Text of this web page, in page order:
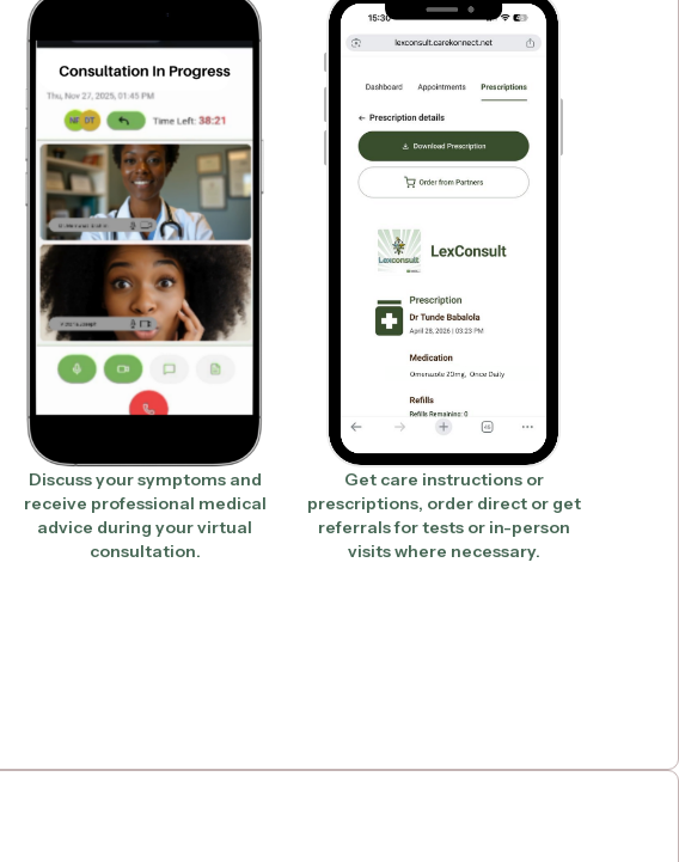
Discuss your symptoms and
receive professional medical
advice during your virtual
consultation.
Get care instructions or
prescriptions, order direct or get
referrals for tests or in-person
visits where necessary.